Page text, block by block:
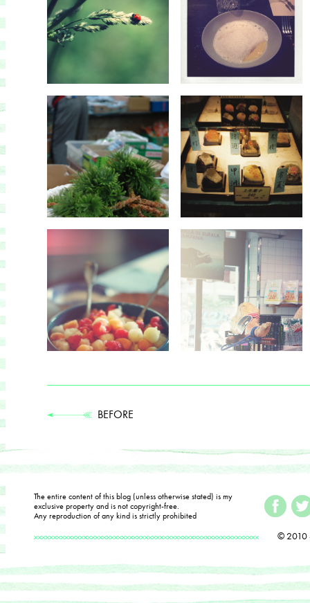
BEFORE
The entire content of this blog (unless otherwise stated) is my
exclusive property and is not copyright-free.
Any reproduction of any kind is strictly prohibited
© 2010